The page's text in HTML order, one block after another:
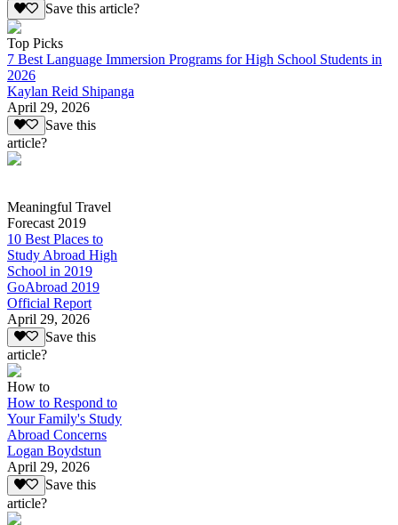
Save this article?
Top Picks
7 Best Language Immersion Programs for High School Students in
2026
Kaylan Reid Shipanga
April 29, 2026
Save this
article?
Meaningful Travel
Forecast 2019
10 Best Places to
Study Abroad High
School in 2019
GoAbroad 2019
Official Report
April 29, 2026
Save this
article?
How to
How to Respond to
Your Family's Study
Abroad Concerns
Logan Boydstun
April 29, 2026
Save this
article?